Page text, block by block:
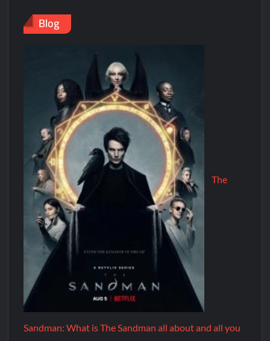
Blog
The
Sandman: What is The Sandman all about and all you